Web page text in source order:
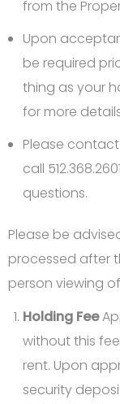
from the
Upon
be required
thing as your
for more
Please
call
questions.
Please be
processed after
person viewing
Holding Fee
without this
rent. Upon
security